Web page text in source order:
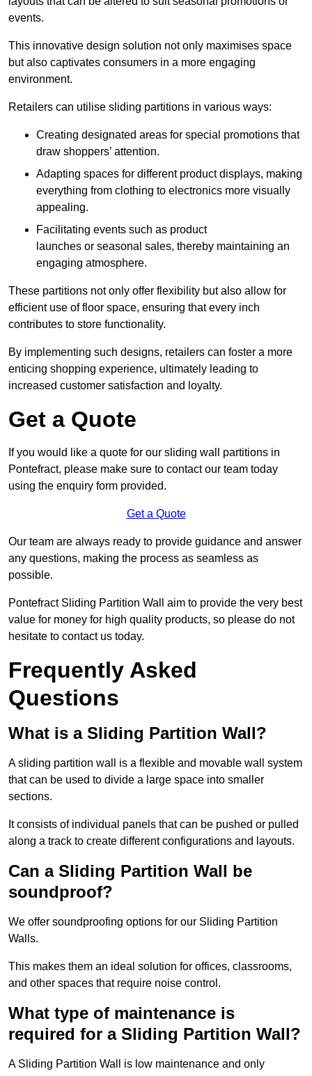
events.
This innovative design solution not only maximises space
but also captivates consumers in a more engaging
environment.
Retailers can utilise sliding partitions in various ways:
Creating designated areas for special promotions that
draw shoppers’ attention.
Adapting spaces for different product displays, making
everything from clothing to electronics more visually
appealing.
Facilitating events such as product
launches or seasonal sales, thereby maintaining an
engaging atmosphere.
These partitions not only offer flexibility but also allow for
efficient use of floor space, ensuring that every inch
contributes to store functionality.
By implementing such designs, retailers can foster a more
enticing shopping experience, ultimately leading to
increased customer satisfaction and loyalty.
Get a Quote
If you would like a quote for our sliding wall partitions in
Pontefract, please make sure to contact our team today
using the enquiry form provided.
Get a Quote
Our team are always ready to provide guidance and answer
any questions, making the process as seamless as
possible.
Pontefract Sliding Partition Wall aim to provide the very best
value for money for high quality products, so please do not
hesitate to contact us today.
Frequently Asked
Questions
What is a Sliding Partition Wall?
A sliding partition wall is a flexible and movable wall system
that can be used to divide a large space into smaller
sections.
It consists of individual panels that can be pushed or pulled
along a track to create different configurations and layouts.
Can a Sliding Partition Wall be
soundproof?
We offer soundproofing options for our Sliding Partition
Walls.
This makes them an ideal solution for offices, classrooms,
and other spaces that require noise control.
What type of maintenance is
required for a Sliding Partition Wall?
A Sliding Partition Wall is low maintenance and only